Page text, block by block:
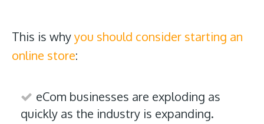
This is whyyou should consider starting an
online store:
eCom businesses are exploding as
quickly as the industry is expanding.